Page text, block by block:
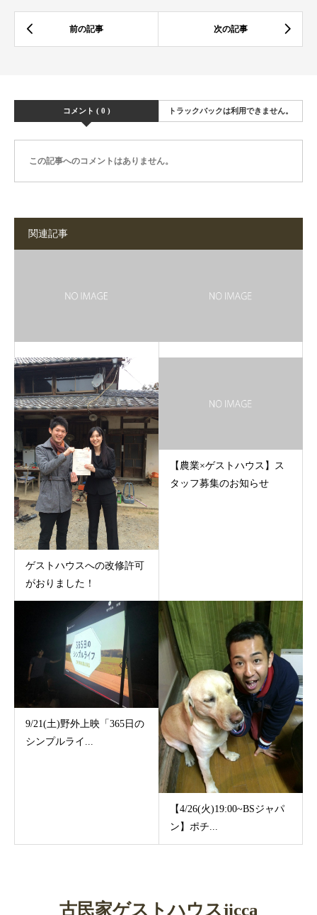
コメント ( 0 ) トラックバックは利用できません。
この記事へのコメントはありません。
関連記事
ゲストハウスへの改修許可
がおりました！
【農業×ゲストハウス】ス
タッフ募集のお知らせ
9/21(土)野外上映「365日の
シンプルライ...
【4/26(火)19:00~BSジャパ
ン】ポチ...
古民家ゲストハウスjicca